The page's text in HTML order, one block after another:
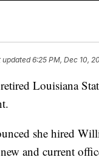
updated6:25 PM, Dec 10,
Louisiana
she hired
and current